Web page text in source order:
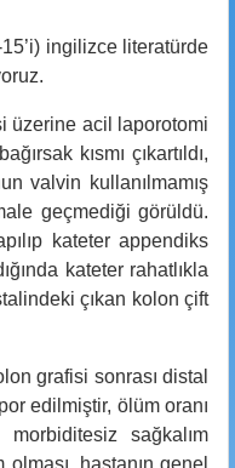
ingilizce literatürde
üzerine acil laporotomi
kısmı çıkartıldı,
valvin kullanılmamış
geçmediği görüldü.
kateter appendiks
kateter rahatlıkla
çıkan kolon çift
grafisi sonrası distal
edilmiştir, ölüm oranı
sağkalım
hastanın genel